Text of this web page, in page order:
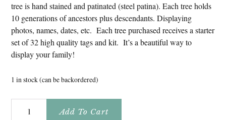
tree is hand stained and patinated (steel patina). Each tree holds
10 generations of ancestors plus descendants. Displaying
photos, names, dates, etc. Each tree purchased receives a starter
set of 32 high quality tags and kit. It’s a beautiful way to
display your family!
1 in stock (can be backordered)
Add To Cart